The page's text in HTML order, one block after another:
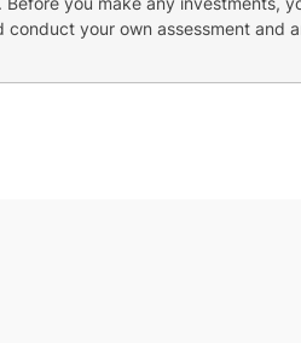
your own assessment and